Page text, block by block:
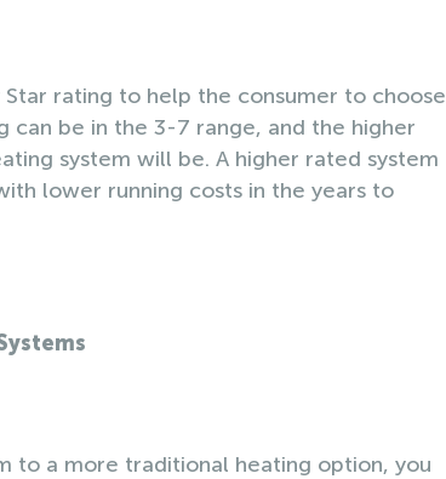
rating to help the consumer to choose
can be in the 3-7 range, and the higher
system will be. A higher rated system
lower running costs in the years to
to a more traditional heating option, you